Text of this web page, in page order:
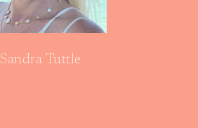
Sandra Tuttle